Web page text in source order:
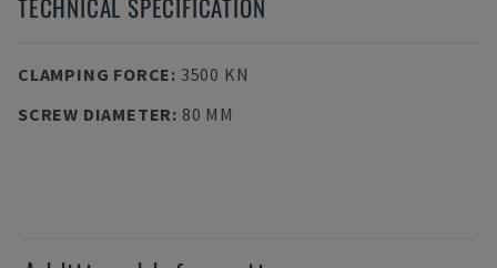
TECHNICAL SPECIFICATION
CLAMPING FORCE: 3500 KN
SCREW DIAMETER: 80 MM